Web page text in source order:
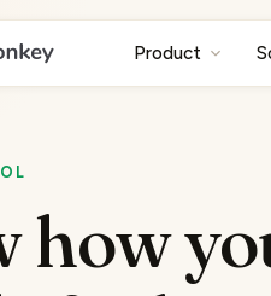
Product
how